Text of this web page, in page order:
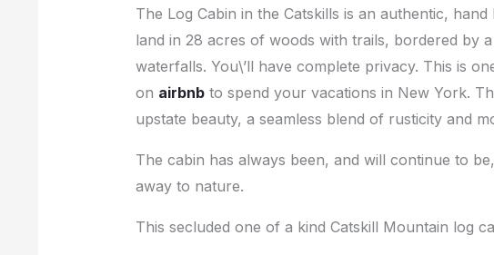
The Log Cabin in the Catskills is an authentic,
land in 28 acres of woods with trails, bordered by
waterfalls. You\’ll have complete privacy. This is
on airbnbto spend your vacations in New York.
upstate beauty, a seamless blend of rusticity and
The cabin has always been, and will continue to
away to nature.
This secluded one of a kind Catskill Mountain log